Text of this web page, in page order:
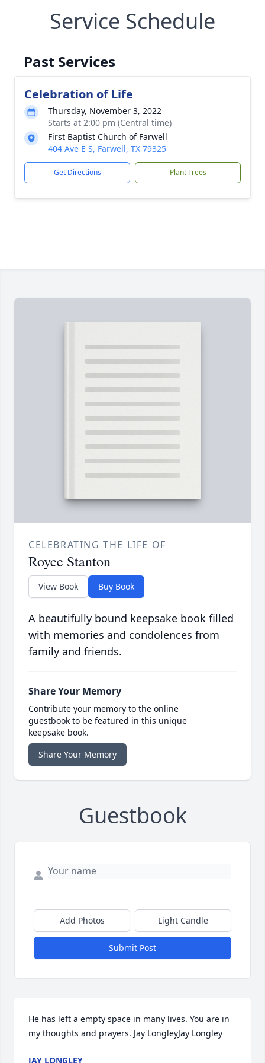
Service Schedule
Past Services
Celebration of Life
Thursday, November 3, 2022
Starts at 2:00 pm (Central time)
First Baptist Church of Farwell
404 Ave E S, Farwell, TX 79325
Get Directions Plant Trees
CELEBRATING THE LIFE OF
Royce Stanton
View Book Buy Book
A beautifully bound keepsake book filled
with memories and condolences from
family and friends.
Share Your Memory
Contribute your memory to the online
guestbook to be featured in this unique
keepsake book.
Share Your Memory
Guestbook
Add Photos Light Candle
Submit Post
He has left a empty space in many lives. You are in
my thoughts and prayers. Jay LongleyJay Longley
JAY LONGLEY